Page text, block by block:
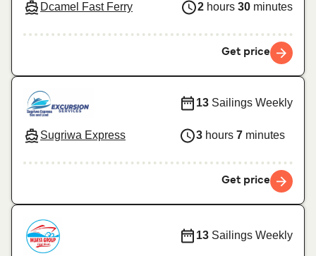
Dcamel Fast Ferry 2 hours 30 minutes
Get price
Sugriwa Express
13 Sailings Weekly
3 hours 7 minutes
Get price
13 Sailings Weekly